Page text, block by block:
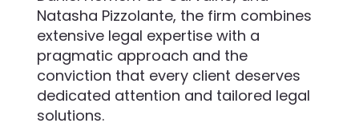
Natasha Pizzolante, the firm combines
extensive legal expertise with a
pragmatic approach and the
conviction that every client deserves
dedicated attention and tailored legal
solutions.